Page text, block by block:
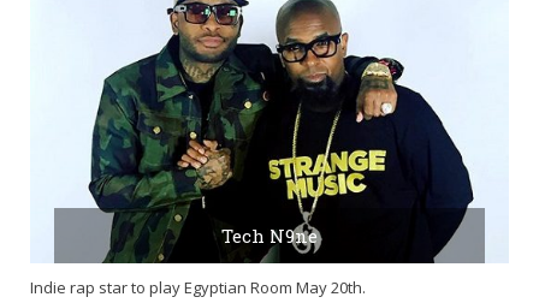
Tech N9ne
Indie rap star to play Egyptian Room May 20th.